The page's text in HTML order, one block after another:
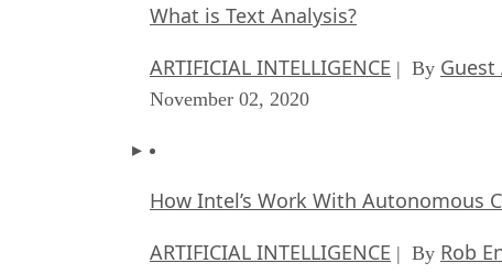
What is Text Analysis?
ARTIFICIAL INTELLIGENCE | By
November 02, 2020
How Intel’s Work With Autonomous
ARTIFICIAL INTELLIGENCE | By Rob